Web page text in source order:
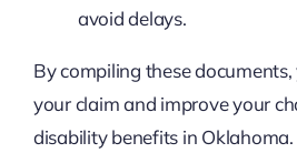
avoid delays.
By compiling these documents,
your claim and improve your
disability benefits in Oklahoma.